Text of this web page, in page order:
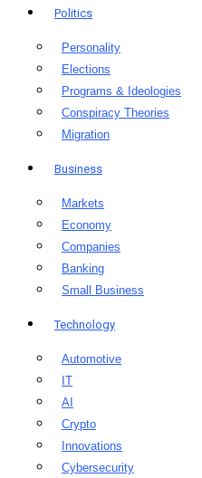
Politics
Personality
Elections
Programs & Ideologies
Conspiracy Theories
Migration
Business
Markets
Economy
Companies
Banking
Small Business
Technology
Automotive
IT
AI
Crypto
Innovations
Cybersecurity